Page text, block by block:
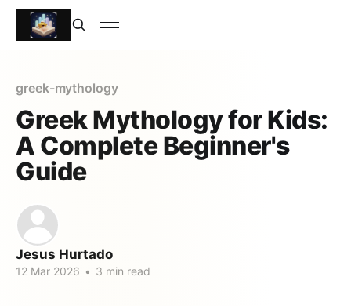
greek-mythology
Greek Mythology for Kids:
A Complete Beginner's
Guide
Jesus Hurtado
12 Mar 2026 • 3 min read